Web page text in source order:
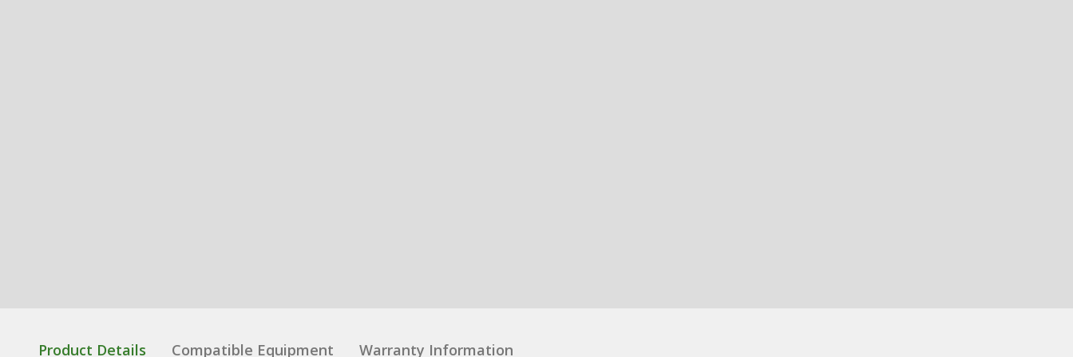
Product Details Compatible Equipment Warranty Information